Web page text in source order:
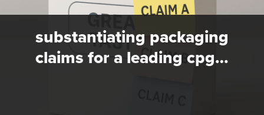
substantiating packaging
claims for a leading cpg…